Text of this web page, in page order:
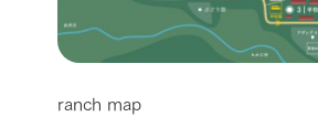
ranch map